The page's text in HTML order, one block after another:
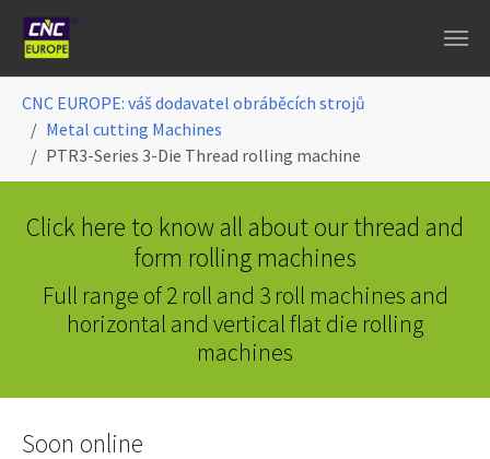
CNC EUROPE: váš dodavatel obráběcích strojů
Metal cutting Machines
PTR3-Series 3-Die Thread rolling machine
Click here to know all about our thread and
form rolling machines
Full range of 2 roll and 3 roll machines and
horizontal and vertical flat die rolling
machines
Soon online